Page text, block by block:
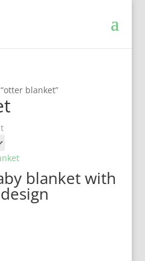
blanket”
blanket with